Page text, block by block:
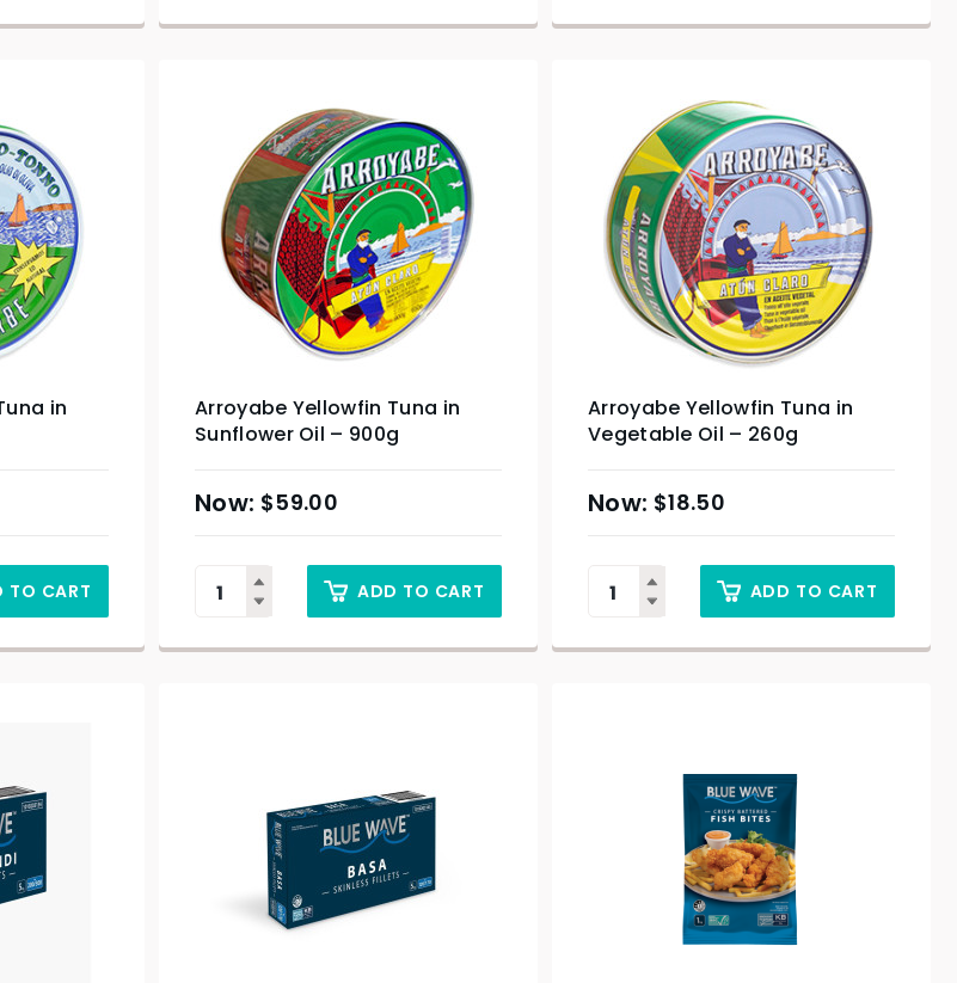
in
TO CART
Arroyabe Yellowfin Tuna in
Sunflower Oil – 900g
$59.00
ADD TO CART
Arroyabe Yellowfin Tuna in
Vegetable Oil – 260g
$18.50
ADD TO CART